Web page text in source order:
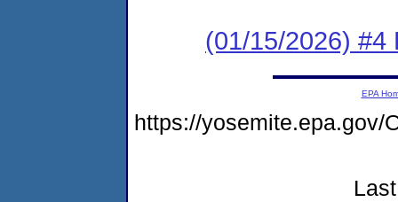
(01/15/2026) #4
EPA
https://yosemite.epa.gov/